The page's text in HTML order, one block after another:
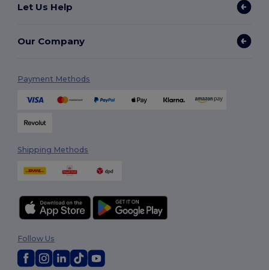
Let Us Help
Our Company
Payment Methods
Shipping Methods
Follow Us